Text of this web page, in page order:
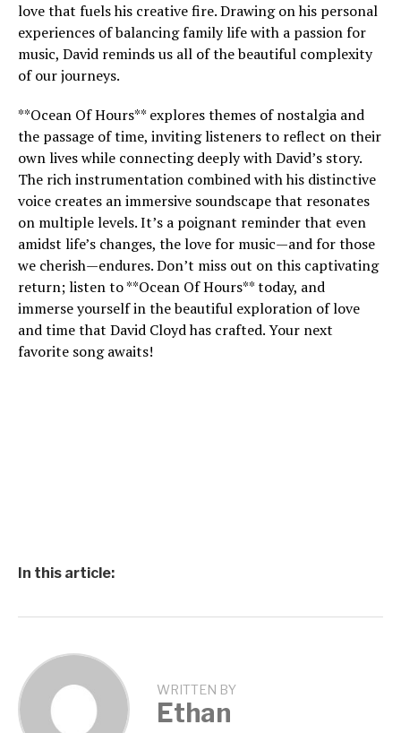
love that fuels his creative fire. Drawing on his personal
experiences of balancing family life with a passion for
music, David reminds us all of the beautiful complexity
of our journeys.
**Ocean Of Hours** explores themes of nostalgia and
the passage of time, inviting listeners to reflect on their
own lives while connecting deeply with David’s story.
The rich instrumentation combined with his distinctive
voice creates an immersive soundscape that resonates
on multiple levels. It’s a poignant reminder that even
amidst life’s changes, the love for music—and for those
we cherish—endures. Don’t miss out on this captivating
return; listen to **Ocean Of Hours** today, and
immerse yourself in the beautiful exploration of love
and time that David Cloyd has crafted. Your next
favorite song awaits!
In this article:
WRITTEN BY
Ethan